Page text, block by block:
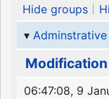
Hide groups
06:47:08, 9